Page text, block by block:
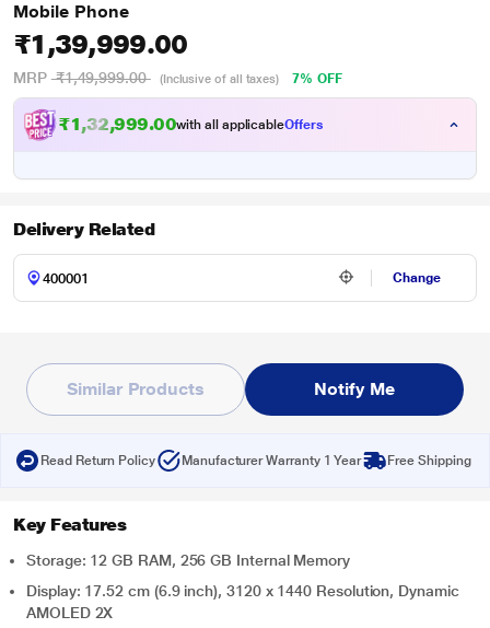
Mobile Phone
₹1,39,999.00
MRP ₹1,49,999.00 (Inclusive of all taxes) 7% OFF
₹1,32,999.00with all applicableOffers
Delivery Related
Change
Similar Products Notify Me
Read Return Policy Manufacturer Warranty 1 Year Free Shipping
Key Features
Storage: 12 GB RAM, 256 GB Internal Memory
Display: 17.52 cm (6.9 inch), 3120 x 1440 Resolution, Dynamic
AMOLED 2X